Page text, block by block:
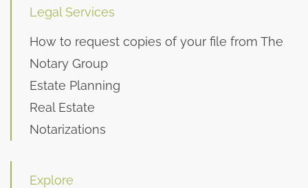
Legal Services
How to request copies of your file from The
Notary Group
Estate Planning
Real Estate
Notarizations
Explore